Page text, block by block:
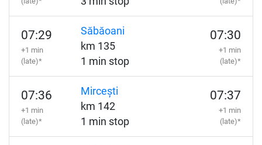
07:29
+1 min
(late)*
Săbăoani
km 135
1 min stop
07:30
+1 min
(late)*
07:36
+1 min
(late)*
Mircești
km 142
1 min stop
07:37
+1 min
(late)*